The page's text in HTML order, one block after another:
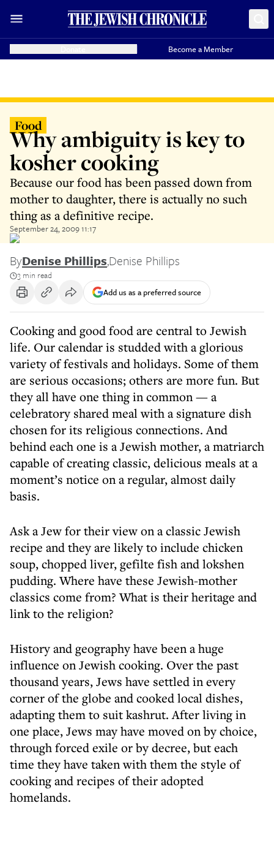
Become a Member
Food
Why ambiguity is key to
kosher cooking
Because our food has been passed down from
mother to daughter, there is actually no such
thing as a definitive recipe.
September 24, 2009 11:17
ByDenise Phillips,Denise Phillips
3 min read
Add us as a preferred source
Cooking and good food are central to Jewish
life. Our calendar is studded with a glorious
variety of festivals and holidays. Some of them
are serious occasions; others are more fun. But
they all have one thing in common — a
celebratory shared meal with a signature dish
chosen for its religious connections. And
behind each one is a Jewish mother, a matriarch
capable of creating classic, delicious meals at a
moment’s notice on a regular, almost daily
basis.
Ask a Jew for their view on a classic Jewish
recipe and they are likely to include chicken
soup, chopped liver, gefilte fish and lokshen
pudding. Where have these Jewish-mother
classics come from? What is their heritage and
link to the religion?
History and geography have been a huge
influence on Jewish cooking. Over the past
thousand years, Jews have settled in every
corner of the globe and cooked local dishes,
adapting them to suit kashrut. After living in
one place, Jews may have moved on by choice,
through forced exile or by decree, but each
time they have taken with them the style of
cooking and recipes of their adopted
homelands.